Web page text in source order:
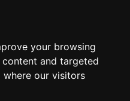
your browsing
and targeted
our visitors